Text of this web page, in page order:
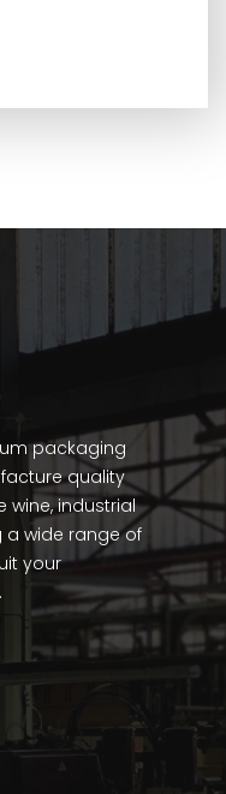
packaging
quality
industrial
a wide range of
your